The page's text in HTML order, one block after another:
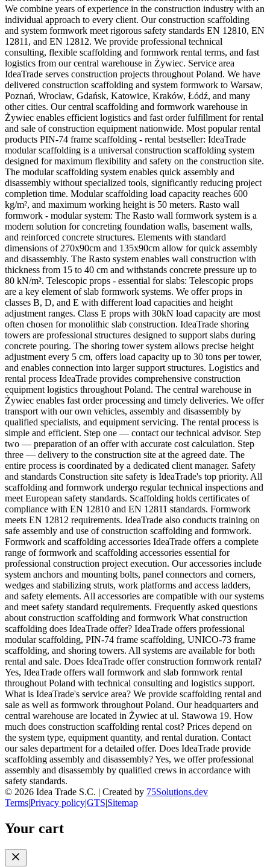
We combine years of experience in the construction industry with an
individual approach to every client. Our construction scaffolding
and system formwork meet rigorous safety standards EN 12810, EN
12811, and EN 12812. We provide professional technical
consulting, flexible scaffolding and formwork rental terms, and fast
logistics from our central warehouse in Żywiec. Service area
IdeaTrade serves construction projects throughout Poland. We have
delivered construction scaffolding and system formwork to Warsaw,
Poznań, Wrocław, Gdańsk, Katowice, Kraków, Łódź, and many
other cities. Our central scaffolding and formwork warehouse in
Żywiec enables efficient logistics and fast order fulfillment for rental
and sale of construction equipment nationwide. Most popular rental
products PIN-74 frame scaffolding - rental bestseller: IdeaTrade
modular scaffolding is a universal construction scaffolding system
designed for maximum flexibility and safety on the construction site.
The modular scaffolding system enables quick assembly and
disassembly without specialized tools, significantly reducing project
completion time. Modular scaffolding load capacity reaches 600
kg/m², and maximum working height is 50 meters. Rasto wall
formwork - modular system: The Rasto wall formwork system is a
modern solution for concreting foundation walls, basement walls,
and reinforced concrete structures. Elements with standard
dimensions of 270x90cm and 135x90cm allow for quick assembly
and disassembly. The Rasto system enables wall construction with
thickness from 15 to 40 cm and withstands concrete pressure up to
80 kN/m². Telescopic props - essential for slabs: Telescopic props
are a key element of slab formwork systems. We offer props in
classes B, D, and E with different load capacities and height
adjustment ranges. Class E props with 30kN load capacity are most
often chosen for monolithic slab construction. IdeaTrade shoring
towers are professional structures designed to support slabs during
concrete pouring. The shoring tower system allows precise height
adjustment every 5 cm, offers load capacity up to 30 tons per tower,
and enables connection into larger support structures. Logistics and
rental process IdeaTrade provides comprehensive construction
equipment logistics throughout Poland. The central warehouse in
Żywiec enables fast order processing and timely deliveries. We offer
transport with our own vehicles, assembly and disassembly by
qualified specialists, and equipment servicing. The rental process is
simple and efficient. Step one — contact our technical advisor. Step
two — preparation of an offer with accurate cost calculation. Step
three — delivery to the construction site at the agreed date. The
entire process is coordinated by a dedicated client manager. Safety
and standards Construction site safety is IdeaTrade's top priority. All
scaffolding and formwork undergo regular technical inspections and
meet European safety standards. Scaffolding holds certificates of
compliance with EN 12810 and EN 12811 standards. Formwork
meets EN 12812 requirements. IdeaTrade also conducts training on
safe assembly and use of construction scaffolding and formwork.
Formwork and scaffolding accessories IdeaTrade offers a complete
range of formwork and scaffolding accessories essential for
professional construction project execution. Our accessories include
system anchors and mounting bolts, panel connectors and corners,
wedges and stabilizing struts, work platforms and access ladders,
and safety elements. All accessories are compatible with our systems
and meet safety standard requirements. Frequently asked questions
about construction scaffolding and formwork What construction
scaffolding does IdeaTrade offer? IdeaTrade offers professional
modular scaffolding, PIN-74 frame scaffolding, UNICO-73 frame
scaffolding, and shoring towers. All systems are available for both
rental and sale. Does IdeaTrade offer construction formwork rental?
Yes, IdeaTrade offers wall formwork and slab formwork rental
throughout Poland with technical consulting and logistics support.
What is IdeaTrade's service area? We provide scaffolding rental and
sale as well as formwork throughout Poland. Our headquarters and
central warehouse are located in Żywiec at ul. Stawowa 19. How
much does construction scaffolding rental cost? Prices depend on
the system type, equipment quantity, and rental duration. Contact
our sales department for a detailed offer. Does IdeaTrade provide
scaffolding assembly and disassembly? Yes, we offer professional
assembly and disassembly by qualified crews in accordance with
safety standards.
© 2026 Idea Trade S.C. | Created by 75Solutions.dev
Terms|Privacy policy|GTS|Sitemap
Your cart